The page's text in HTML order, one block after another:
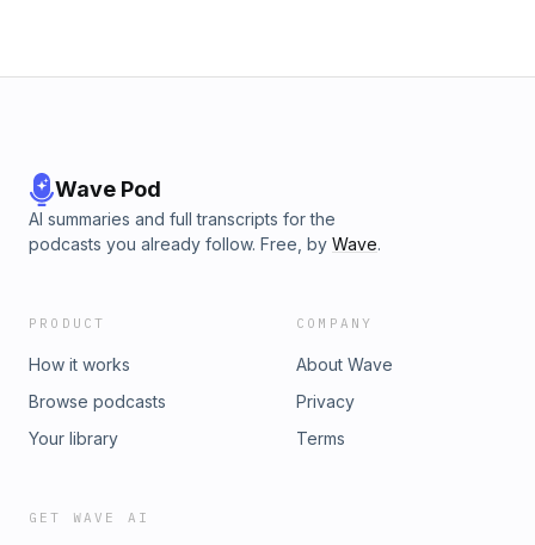
Wave Pod
AI summaries and full transcripts for the
podcasts you already follow. Free, by Wave.
PRODUCT
How it works
Browse podcasts
Your library
COMPANY
About Wave
Privacy
Terms
GET WAVE AI